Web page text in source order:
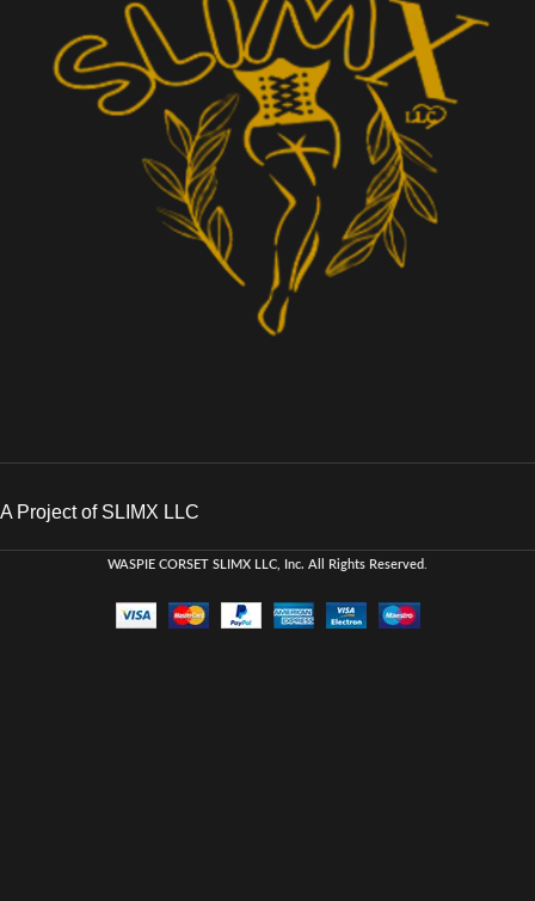
A Project of SLIMX LLC
WASPIE CORSET SLIMX LLC, Inc. All Rights Reserved.